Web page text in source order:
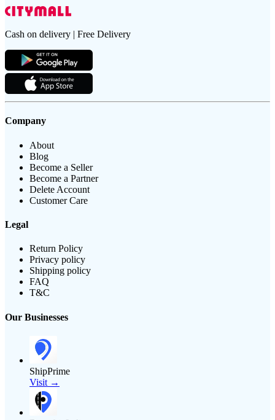
Cash on delivery | Free Delivery
Company
About
Blog
Become a Seller
Become a Partner
Delete Account
Customer Care
Legal
Return Policy
Privacy policy
Shipping policy
FAQ
T&C
Our Businesses
ShipPrime
Visit →